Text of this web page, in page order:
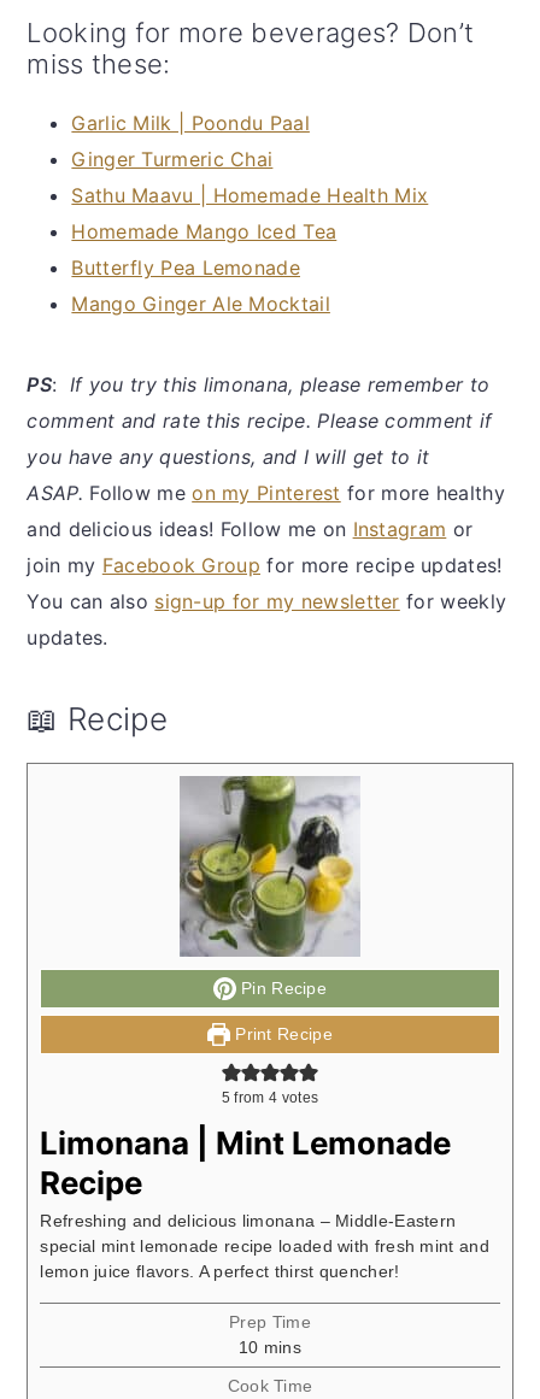
Looking for more beverages? Don’t
miss these:
Garlic Milk | Poondu Paal
Ginger Turmeric Chai
Sathu Maavu | Homemade Health Mix
Homemade Mango Iced Tea
Butterfly Pea Lemonade
Mango Ginger Ale Mocktail
PS: If you try this limonana, please remember to
comment and rate this recipe. Please comment if
you have any questions, and I will get to it
ASAP. Follow meon my Pinterest for more healthy
and delicious ideas! Follow me on Instagram or
join my Facebook Group for more recipe updates!
You can also sign-up for my newsletter for weekly
updates.
📖 Recipe
Pin Recipe
Print Recipe
5 from 4 votes
Limonana | Mint Lemonade
Recipe
Refreshing and delicious limonana – Middle-Eastern
special mint lemonade recipe loaded with fresh mint and
lemon juice flavors. A perfect thirst quencher!
Prep Time
10minutes
mins
Cook Time